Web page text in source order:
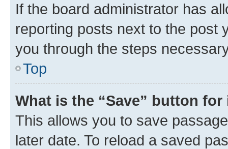
If the board administrator has
reporting posts next to the post
you through the steps
Top
What is the “Save” button
This allows you to save
later date. To reload a saved